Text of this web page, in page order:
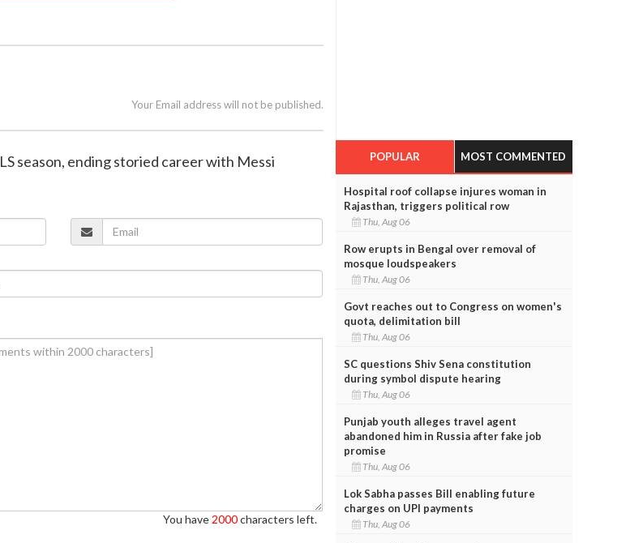
Your Email address will not be published.
season, ending storied career with Messi
You have 2000characters left.
POPULAR MOST COMMENTED
Hospital roof collapse injures woman in
Rajasthan, triggers political row
Thu, Aug 06
Row erupts in Bengal over removal of
mosque loudspeakers
Thu, Aug 06
Govt reaches out to Congress on women's
quota, delimitation bill
Thu, Aug 06
SC questions Shiv Sena constitution
during symbol dispute hearing
Thu, Aug 06
Punjab youth alleges travel agent
abandoned him in Russia after fake job
promise
Thu, Aug 06
Lok Sabha passes Bill enabling future
charges on UPI payments
Thu, Aug 06